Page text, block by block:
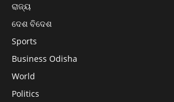
ରାଜ୍ୟ
ଦେଶ ବିଦେଶ
Sports
Business Odisha
World
Politics